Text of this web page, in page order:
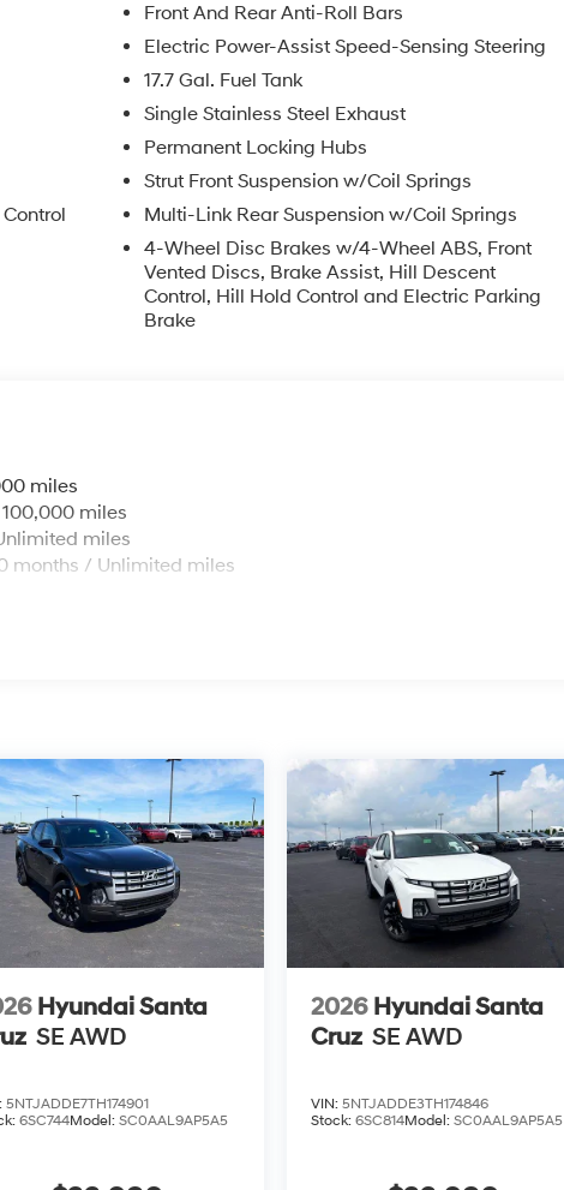
Front And Rear Anti-Roll Bars
Electric Power-Assist Speed-Sensing Steering
17.7 Gal. Fuel Tank
Single Stainless Steel Exhaust
Permanent Locking Hubs
Strut Front Suspension w/Coil Springs
Multi-Link Rear Suspension w/Coil Springs
4-Wheel Disc Brakes w/4-Wheel ABS, Front
Vented Discs, Brake Assist, Hill Descent
Control, Hill Hold Control and Electric Parking
Brake
miles
miles
miles
months / Unlimited miles
Hyundai Santa
SE AWD
5NTJADDE7TH174901
6SC744Model:SC0AAL9AP5A5
2026 Hyundai Santa
Cruz SE AWD
VIN: 5NTJADDE3TH174846
Stock: 6SC814Model: SC0AAL9AP5A5